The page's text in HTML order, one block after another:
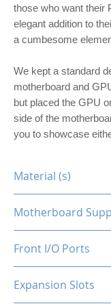
those who want their
elegant addition to
a cumbesome
We kept a standard
motherboard and
but placed the GPU
side of the
you to showcase
Material (s)
Motherboard
Front I/O Ports
Expansion Slots